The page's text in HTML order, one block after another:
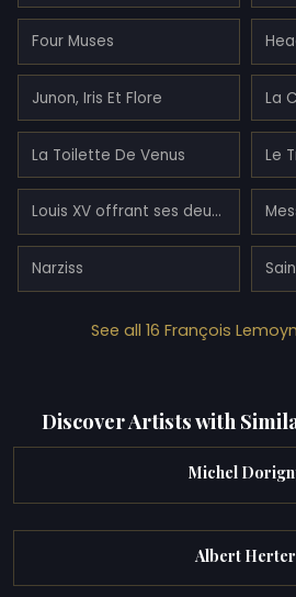
Four Muses
Junon, Iris Et Flore La
La Toilette De Venus Le
Louis XV offrant ses deux filles en témoignage de paix à l'Europe
Narziss
See all 16 François
Discover Artists with
Michel
Albert Herter